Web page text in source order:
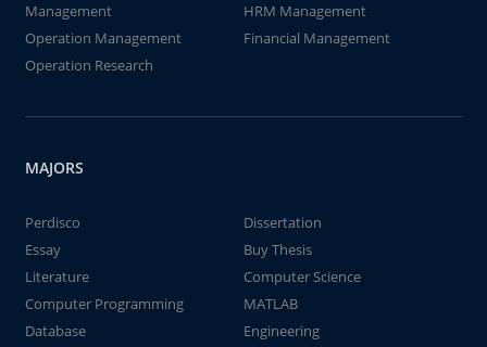
Management
HRM Management
Operation Management
Financial Management
Operation Research
MAJORS
Perdisco
Dissertation
Essay
Buy Thesis
Literature
Computer Science
Computer Programming
MATLAB
Database
Engineering